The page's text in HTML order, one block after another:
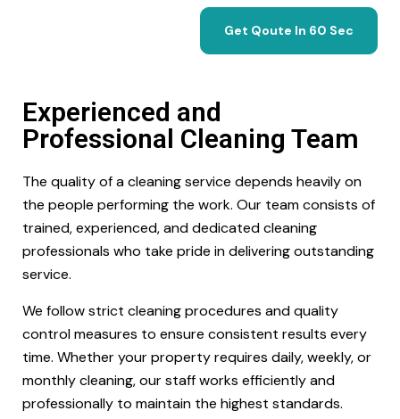
Get Qoute In 60 Sec
Experienced and
Professional Cleaning Team
The quality of a cleaning service depends heavily on
the people performing the work. Our team consists of
trained, experienced, and dedicated cleaning
professionals who take pride in delivering outstanding
service.
We follow strict cleaning procedures and quality
control measures to ensure consistent results every
time. Whether your property requires daily, weekly, or
monthly cleaning, our staff works efficiently and
professionally to maintain the highest standards.